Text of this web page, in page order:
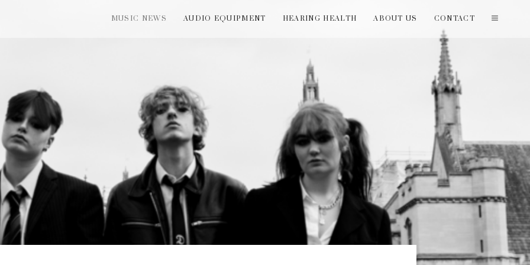
MUSIC NEWS AUDIO EQUIPMENT HEARING HEALTH ABOUT US CONTACT